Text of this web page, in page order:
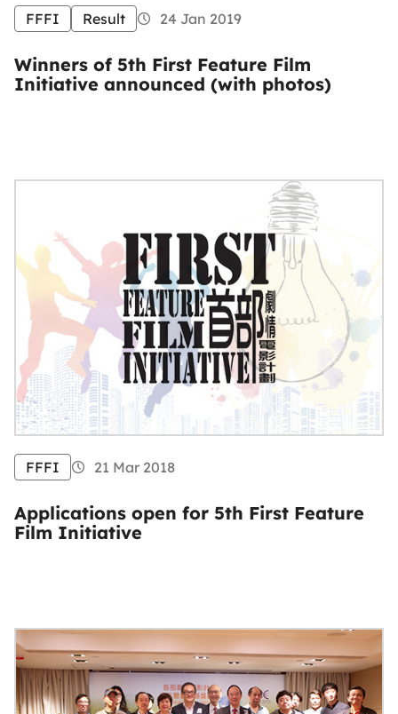
FFFI Result 24 Jan 2019
Winners of 5th First Feature Film
Initiative announced (with photos)
FFFI 21 Mar 2018
Applications open for 5th First Feature
Film Initiative